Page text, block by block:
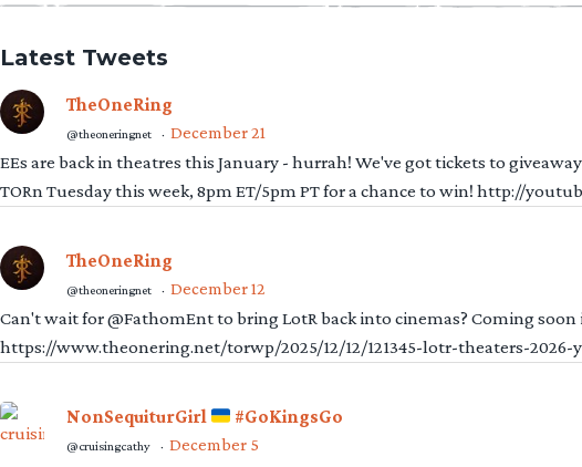
Latest Tweets
TheOneRing
@theoneringnet · December 21
EEs are back in theatres this January - hurrah! We've got tickets to
TORn Tuesday this week, 8pm ET/5pm PT for a chance to win! http://
TheOneRing
@theoneringnet · December 12
Can't wait for @FathomEnt to bring LotR back into cinemas? Coming
https://www.theonering.net/torwp/2025/12/12/121345-lotr-theaters-
NonSequiturGirl #GoKingsGo
@cruisingcathy · December 5